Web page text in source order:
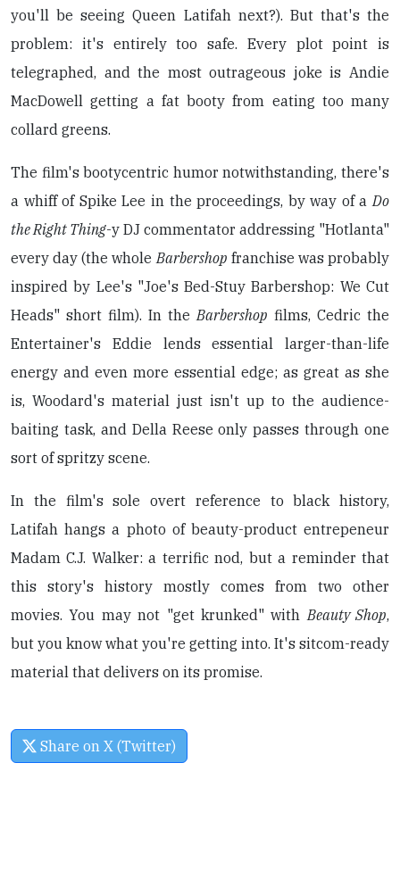
you'll be seeing Queen Latifah next?). But that's the
problem: it's entirely too safe. Every plot point is
telegraphed, and the most outrageous joke is Andie
MacDowell getting a fat booty from eating too many
collard greens.
The film's bootycentric humor notwithstanding, there's
a whiff of Spike Lee in the proceedings, by way of aDo
the Right Thing-y DJ commentator addressing "Hotlanta"
every day (the wholeBarbershop franchise was probably
inspired by Lee's "Joe's Bed-Stuy Barbershop: We Cut
Heads" short film). In theBarbershop films, Cedric the
Entertainer's Eddie lends essential larger-than-life
energy and even more essential edge; as great as she
is, Woodard's material just isn't up to the audience-
baiting task, and Della Reese only passes through one
sort of spritzy scene.
In the film's sole overt reference to black history,
Latifah hangs a photo of beauty-product entrepeneur
Madam C.J. Walker: a terrific nod, but a reminder that
this story's history mostly comes from two other
movies. You may not "get krunked" withBeauty Shop,
but you know what you're getting into. It's sitcom-ready
material that delivers on its promise.
Share on X (Twitter)